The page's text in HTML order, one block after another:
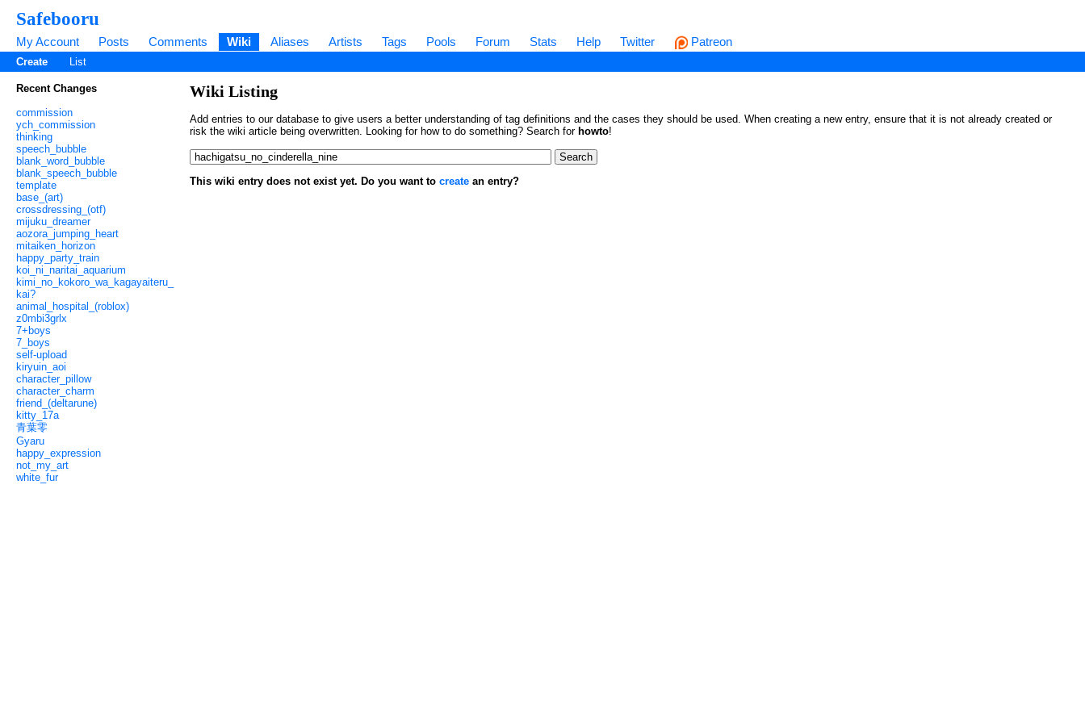
Safebooru
My Account Posts Comments Wiki Aliases Artists Tags Pools Forum Stats Help Twitter Patreon
Create List
Recent Changes
commission
ych_commission
thinking
speech_bubble
blank_word_bubble
blank_speech_bubble
template
base_(art)
crossdressing_(otf)
mijuku_dreamer
aozora_jumping_heart
mitaiken_horizon
happy_party_train
koi_ni_naritai_aquarium
kimi_no_kokoro_wa_kagayaiteru_
kai?
animal_hospital_(roblox)
z0mbi3grlx
7+boys
7_boys
self-upload
kiryuin_aoi
character_pillow
character_charm
friend_(deltarune)
kitty_17a
青葉零
Gyaru
happy_expression
not_my_art
white_fur
Wiki Listing
Add entries to our database to give users a better understanding of tag definitions and the cases they should be used. When creating a new entry, ensure that it is not already created or
risk the wiki article being overwritten. Looking for how to do something? Search for howto!
This wiki entry does not exist yet. Do you want to create an entry?